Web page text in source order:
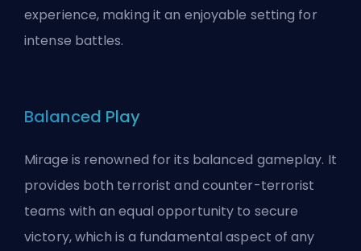
experience, making it an enjoyable setting for
intense battles.
Balanced Play
Mirage is renowned for its balanced gameplay. It
provides both terrorist and counter-terrorist
teams with an equal opportunity to secure
victory, which is a fundamental aspect of any